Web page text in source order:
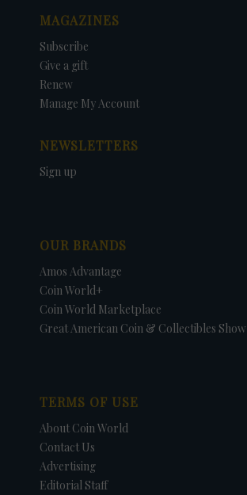
MAGAZINES
Subscribe
Give a gift
Renew
Manage My Account
NEWSLETTERS
Sign up
OUR BRANDS
Amos Advantage
Coin World+
Coin World Marketplace
Great American Coin & Collectibles Show
TERMS OF USE
About Coin World
Contact Us
Advertising
Editorial Staff